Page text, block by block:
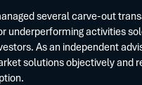
several carve-out
underperforming activities
As an independent
solutions objectively and